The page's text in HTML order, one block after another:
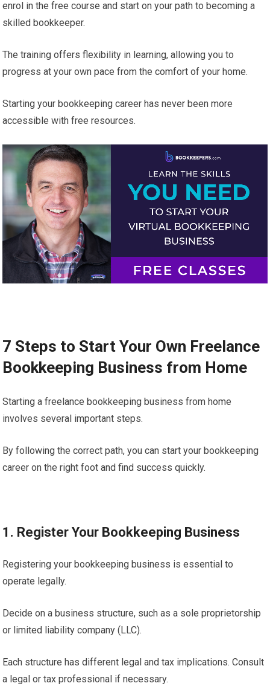
enrol in the free course and start on your path to becoming a
skilled bookkeeper.
The training offers flexibility in learning, allowing you to
progress at your own pace from the comfort of your home.
Starting your bookkeeping career has never been more
accessible with free resources.
7 Steps to Start Your Own Freelance
Bookkeeping Business from Home
Starting a freelance bookkeeping business from home
involves several important steps.
By following the correct path, you can start your bookkeeping
career on the right foot and find success quickly.
1. Register Your Bookkeeping Business
Registering your bookkeeping business is essential to
operate legally.
Decide on a business structure, such as a sole proprietorship
or limited liability company (LLC).
Each structure has different legal and tax implications. Consult
a legal or tax professional if necessary.